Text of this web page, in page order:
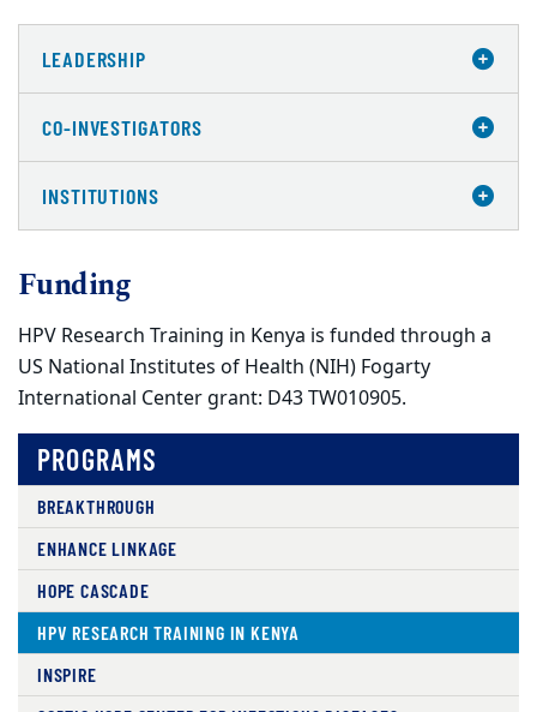
LEADERSHIP
CO-INVESTIGATORS
INSTITUTIONS
Funding
HPV Research Training in Kenya is funded through a
US National Institutes of Health (NIH) Fogarty
International Center grant: D43 TW010905.
PROGRAMS
BREAKTHROUGH
ENHANCE LINKAGE
HOPE CASCADE
HPV RESEARCH TRAINING IN KENYA
INSPIRE